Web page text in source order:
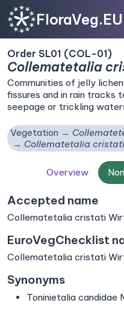
FloraVeg.EU
Order SL01 (COL-01)
Collematetalia
Communities of jelly
fissures and in rain tracks
seepage or trickling
Vegetation
Collematetalia cristati
Overview
Accepted name
Collematetalia cristati
EuroVegChecklist
Collematetalia cristati
Synonyms
Toninietalia candidae